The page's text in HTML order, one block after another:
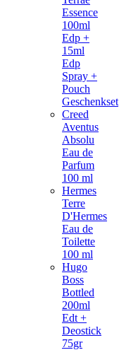
Essence
100ml
Edp +
15ml
Edp
Spray +
Pouch
Geschenkset
Creed
Aventus
Absolu
Eau de
Parfum
100 ml
Hermes
Terre
D'Hermes
Eau de
Toilette
100 ml
Hugo
Boss
Bottled
200ml
Edt +
Deostick
75gr